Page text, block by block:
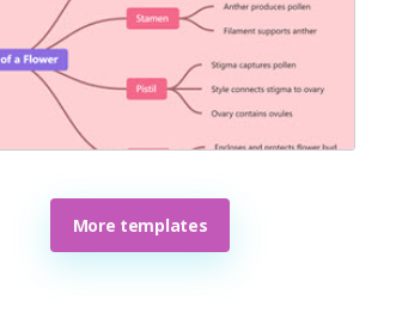
More templates